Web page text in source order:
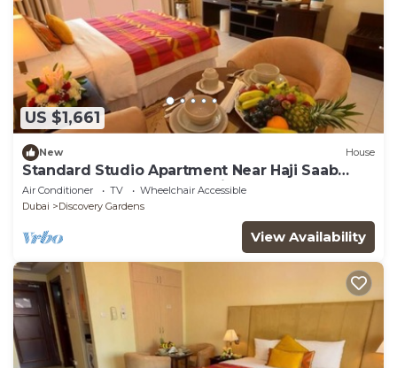
US $1,661
New House
Standard Studio Apartment Near Haji Saab
Restaurant By Luxury Bookings
Air Conditioner TV
Wheelchair Accessible
Dubai
Discovery Gardens
View Availability